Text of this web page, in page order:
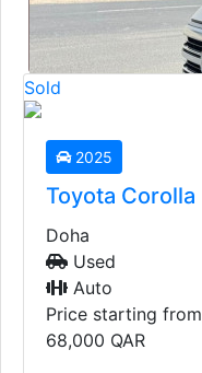
Auto
Sold
2025
Toyota Corolla
Doha
Used
Auto
Price starting from
68,000 QAR